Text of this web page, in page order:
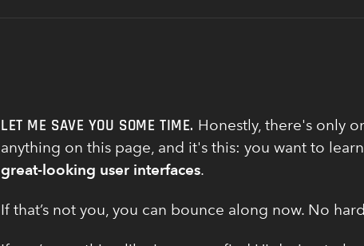
LET ME SAVE YOU SOME TIME. Honestly, there's only
anything on this page, and it's this: you want to
great-looking user interfaces.
If that’s not you, you can bounce along now. No